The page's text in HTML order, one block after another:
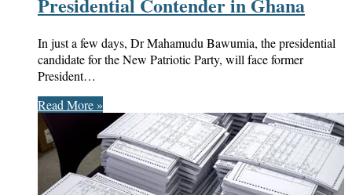
In just a few days, Dr Mahamudu Bawumia, the presidential
candidate for the New Patriotic Party, will face former
President…
Read More »